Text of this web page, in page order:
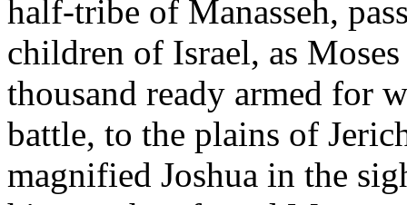
half-tribe of Manasseh,
children of Israel, as
thousand ready armed for
battle, to the plains of
magnified Joshua in the